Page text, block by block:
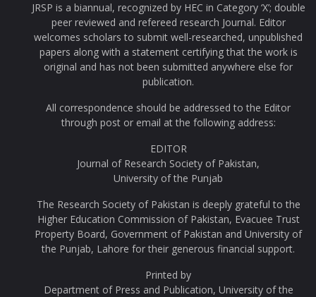
JRSP is a biannual, recognized by HEC in Category ‘X’; double
peer reviewed and refereed research Journal. Editor
welcomes scholars to submit well-researched, unpublished
papers along with a statement certifying that the work is
original and has not been submitted anywhere else for
publication.
All correspondence should be addressed to the Editor
through post or email at the following address:
EDITOR
Journal of Research Society of Pakistan,
University of the Punjab
The Research Society of Pakistan is deeply grateful to the
Higher Education Commission of Pakistan, Evacuee Trust
Property Board, Government of Pakistan and University of
the Punjab, Lahore for their generous financial support.
Printed by
Department of Press and Publication, University of the